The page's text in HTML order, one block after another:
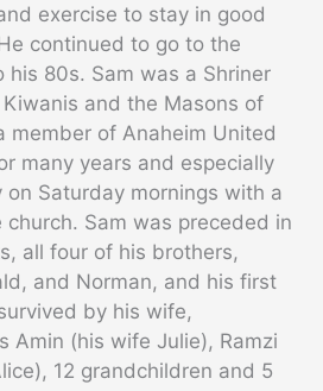
exercise to stay in good
continued to go to the
his 80s. Sam was a Shriner
and the Masons of
member of Anaheim United
many years and especially
Saturday mornings with a
Sam was preceded in
all four of his brothers,
and Norman, and his first
by his wife,
Amin (his wife Julie), Ramzi
12 grandchildren and 5